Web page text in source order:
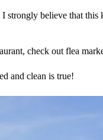
believe that this
check out flea
and clean is true!